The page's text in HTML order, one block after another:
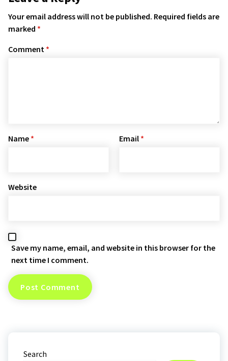
Your email address will not be published. Required fields are
marked *
Comment *
Name * Email *
Website
Save my name, email, and website in this browser for the
next time I comment.
Search